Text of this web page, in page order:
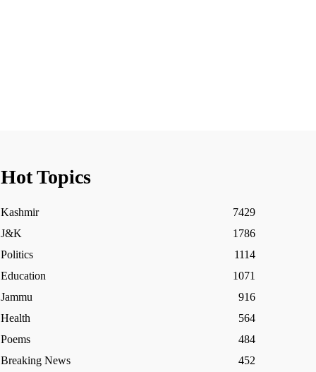
Hot Topics
Kashmir
7429
J&K
1786
Politics
1114
Education
1071
Jammu
916
Health
564
Poems
484
Breaking News
452